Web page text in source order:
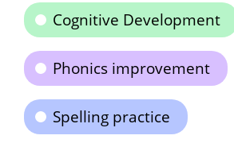
Cognitive Development
Phonics improvement
Spelling practice